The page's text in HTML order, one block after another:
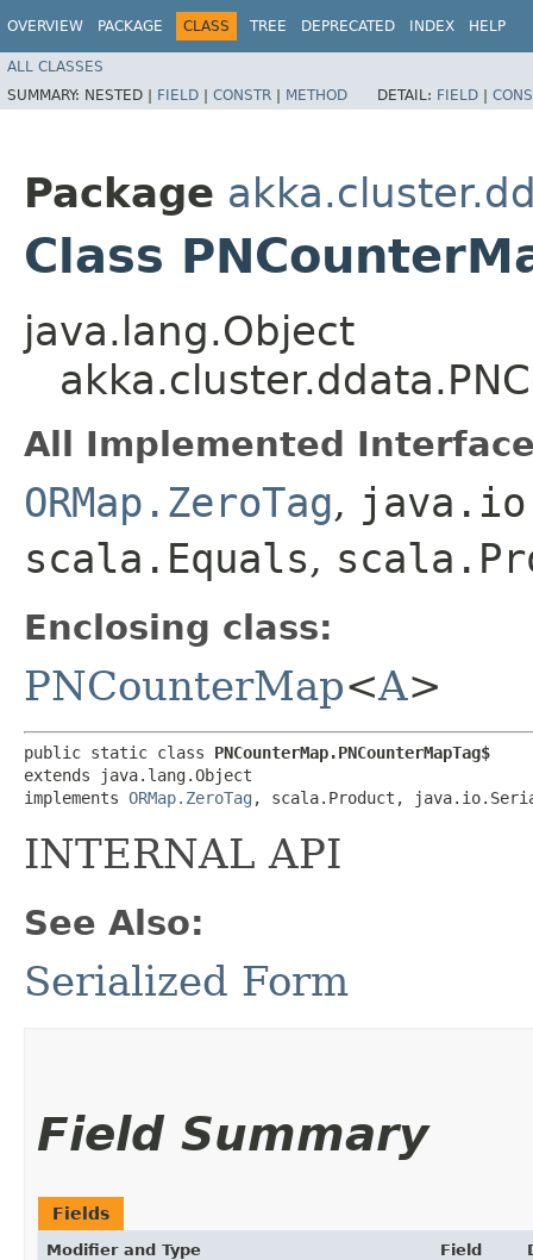
OVERVIEW PACKAGE CLASS TREE DEPRECATED INDEX HELP
ALL CLASSES
SUMMARY: NESTED | FIELD | CONSTR | METHOD DETAIL: FIELD |
Package
Class
java.lang.Object
All Implemented
ORMap.ZeroTag,
scala.Equals,
Enclosing class:
PNCounterMap<A>
public static class PNCounterMap.PNCounterMapTag$
extends java.lang.Object
implements ORMap.ZeroTag , scala.Product,
INTERNAL API
See Also:
Serialized Form
Field Summary
Fields
Modifier and Type Field